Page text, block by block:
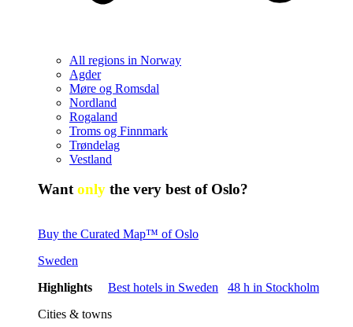
All regions in Norway
Agder
Møre og Romsdal
Nordland
Rogaland
Troms og Finnmark
Trøndelag
Vestland
Wantonly the very best of Oslo?
Buy the Curated Map™ of Oslo
Sweden
Highlights
Best hotels in Sweden
48 h in Stockholm
Cities & towns